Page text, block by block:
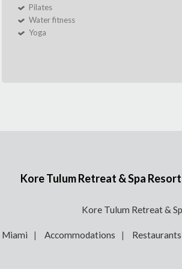
Pilates
Water fitness
Yoga
Kore Tulum Retreat & Spa
Kore Tulum Retreat &
Accommodations